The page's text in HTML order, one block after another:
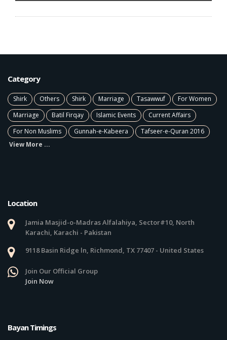
Category
Shirk Others Shirk Marriage Tasawwuf
For Women
Marriage
Batil Firqay Islamic Events
Current Affairs
For Non Muslims
Gunnah-e-Kabeera
Tafseer-e-Quran 2016
View More ...
Location
Jamia Masjid-o-Madras Alfalahiya, Sector#10, North
Karachi, Karachi - Pakistan
9118 Basin Ridge ln, Richmond, TX 77407 - United States
Join Our Official Group
Join Now
Bayan Timings